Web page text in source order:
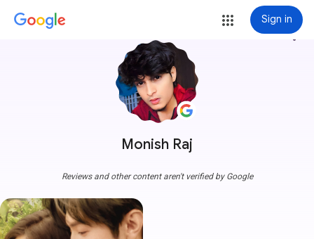
Sign in
Monish Raj
more_vert
Reviews and other content aren't verified by Google